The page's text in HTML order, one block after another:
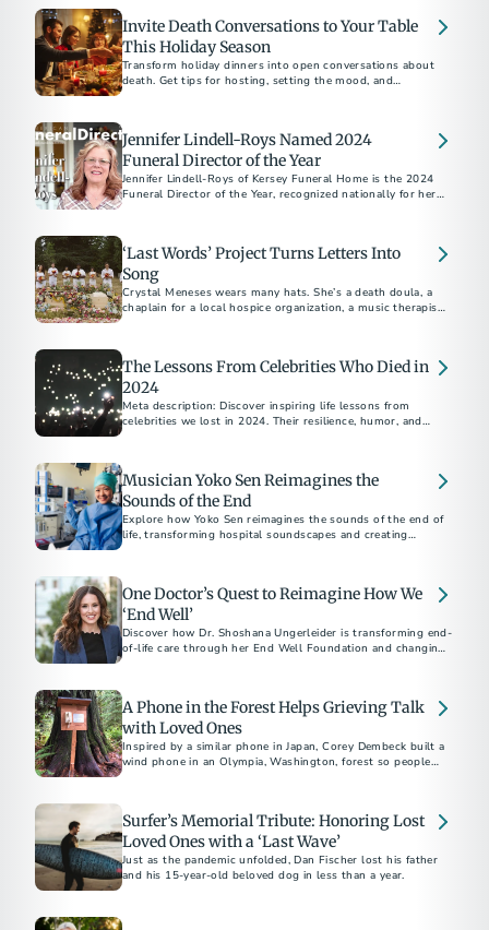
Invite Death Conversations to Your Table
This Holiday Season
Transform holiday dinners into open conversations about
death. Get tips for hosting, setting the mood, and
Jennifer Lindell-Roys Named 2024
Funeral Director of the Year
Jennifer Lindell-Roys of Kersey Funeral Home is the 2024
Funeral Director of the Year, recognized nationally for her
‘Last Words’ Project Turns Letters Into
Song
Crystal Meneses wears many hats. She’s a death doula, a
chaplain for a local hospice organization, a music therapist,
The Lessons From Celebrities Who Died in
2024
Meta description: Discover inspiring life lessons from
celebrities we lost in 2024. Their resilience, humor, and
Musician Yoko Sen Reimagines the
Sounds of the End
Explore how Yoko Sen reimagines the sounds of the end of
life, transforming hospital soundscapes and creating
One Doctor’s Quest to Reimagine How We
‘End Well’
Discover how Dr. Shoshana Ungerleider is transforming end-
of-life care through her End Well Foundation and changing
A Phone in the Forest Helps Grieving Talk
with Loved Ones
Inspired by a similar phone in Japan, Corey Dembeck built a
wind phone in an Olympia, Washington, forest so people
Surfer’s Memorial Tribute: Honoring Lost
Loved Ones with a ‘Last Wave’
Just as the pandemic unfolded, Dan Fischer lost his father
and his 15-year-old beloved dog in less than a year.